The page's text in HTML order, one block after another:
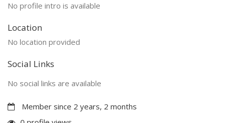
No profile intro is available
Location
No location provided
Social Links
No social links are available
Member since 2 years, 2 months